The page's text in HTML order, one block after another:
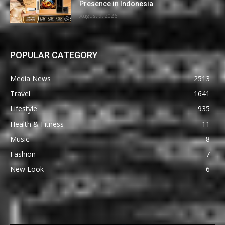
Presence in Indonesia
August 9, 2026
POPULAR CATEGORY
Media News
2513
Travel
1641
Lifestyle
935
Health & Fitness
11
Music
8
Fashion
7
New Look
6